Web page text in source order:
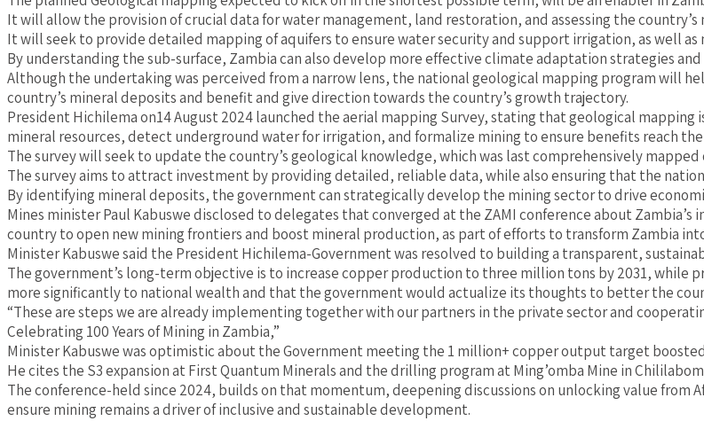
It will allow the provision of crucial data for water management, land restoration, and assessing the country’s
It will seek to provide detailed mapping of aquifers to ensure water security and support irrigation, as well
By understanding the sub-surface, Zambia can also develop more effective climate adaptation strategies
Although the undertaking was perceived from a narrow lens, the national geological mapping program will
country’s mineral deposits and benefit and give direction towards the country’s growth trajectory.
President Hichilema on14 August 2024 launched the aerial mapping Survey, stating that geological
mineral resources, detect underground water for irrigation, and formalize mining to ensure benefits reach
The survey will seek to update the country’s geological knowledge, which was last comprehensively mapped
The survey aims to attract investment by providing detailed, reliable data, while also ensuring that the
By identifying mineral deposits, the government can strategically develop the mining sector to drive
Mines minister Paul Kabuswe disclosed to delegates that converged at the ZAMI conference about
country to open new mining frontiers and boost mineral production, as part of efforts to transform Zambia
Minister Kabuswe said the President Hichilema-Government was resolved to building a transparent,
The government’s long-term objective is to increase copper production to three million tons by 2031,
more significantly to national wealth and that the government would actualize its thoughts to better the
“These are steps we are already implementing together with our partners in the private sector and
Celebrating 100 Years of Mining in Zambia,”
Minister Kabuswe was optimistic about the Government meeting the 1 million+ copper output target
He cites the S3 expansion at First Quantum Minerals and the drilling program at Ming’omba Mine in
The conference-held since 2024, builds on that momentum, deepening discussions on unlocking value from
ensure mining remains a driver of inclusive and sustainable development.